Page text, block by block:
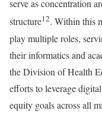
serve as concentration
structure12. Within this
play multiple roles,
their informatics and
the Division of Health
efforts to leverage
equity goals across all